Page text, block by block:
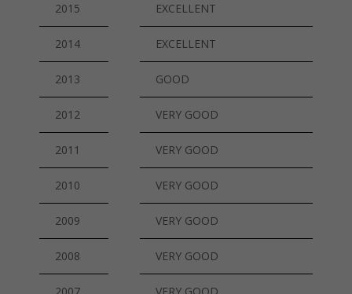
2015 EXCELLENT
2014 EXCELLENT
2013 GOOD
2012 VERY GOOD
2011 VERY GOOD
2010 VERY GOOD
2009 VERY GOOD
2008 VERY GOOD